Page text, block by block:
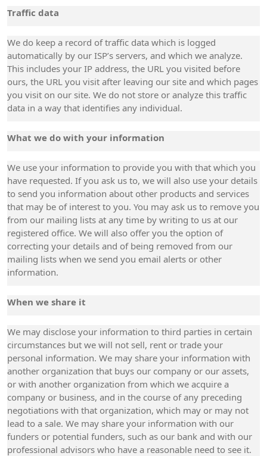
Traffic data
We do keep a record of traffic data which is logged
automatically by our ISP’s servers, and which we analyze.
This includes your IP address, the URL you visited before
ours, the URL you visit after leaving our site and which pages
you visit on our site. We do not store or analyze this traffic
data in a way that identifies any individual.
What we do with your information
We use your information to provide you with that which you
have requested. If you ask us to, we will also use your details
to send you information about other products and services
that may be of interest to you. You may ask us to remove you
from our mailing lists at any time by writing to us at our
registered office. We will also offer you the option of
correcting your details and of being removed from our
mailing lists when we send you email alerts or other
information.
When we share it
We may disclose your information to third parties in certain
circumstances but we will not sell, rent or trade your
personal information. We may share your information with
another organization that buys our company or our assets,
or with another organization from which we acquire a
company or business, and in the course of any preceding
negotiations with that organization, which may or may not
lead to a sale. We may share your information with our
funders or potential funders, such as our bank and with our
professional advisors who have a reasonable need to see it.